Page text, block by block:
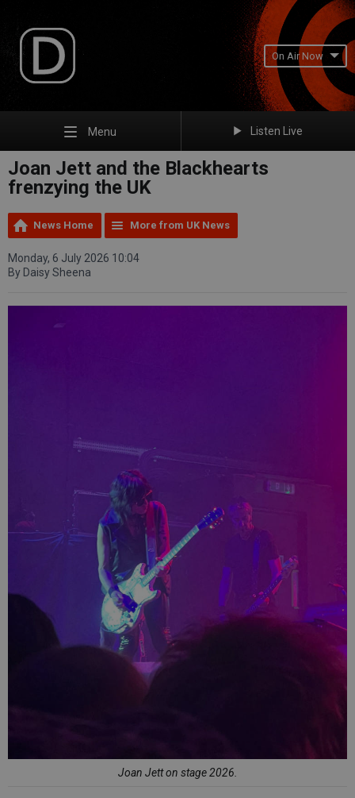
On Air Now
Menu Listen Live
Joan Jett and the Blackhearts
frenzying the UK
News Home More from UK News
Monday, 6 July 2026 10:04
By Daisy Sheena
Joan Jett on stage 2026.